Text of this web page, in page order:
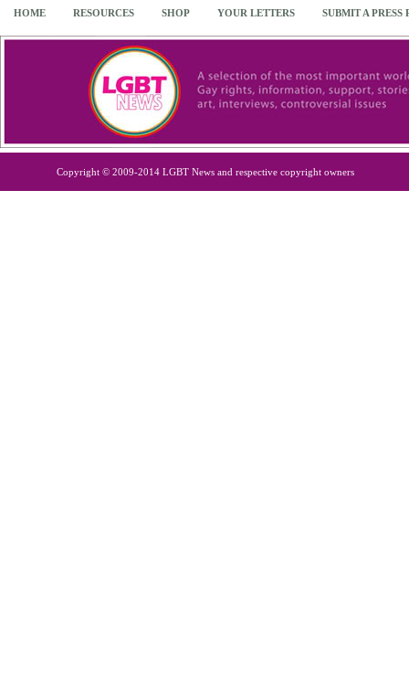
HOME RESOURCES SHOP YOUR LETTERS SUBMIT A PRESS
Copyright © 2009-2014 LGBT News and respective copyright owners